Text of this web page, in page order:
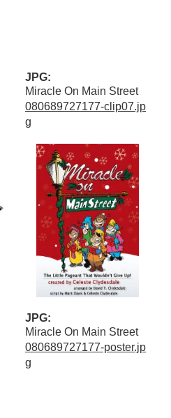
JPG:
Miracle On Main Street
080689727177-clip07.jp
g
JPG:
Miracle On Main Street
080689727177-poster.jp
g